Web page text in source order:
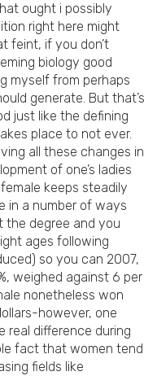
ought i possibly
right here might
feint, if you don’t
biology good
myself from perhaps
generate. But that’s
just like the defining
place to not ever.
all these changes in
of one’s ladies
keeps steadily
in a number of ways
the degree and you
ages following
so you can 2007,
weighed against 6 per
nonetheless won
however, one
real difference during
fact that women tend
fields like